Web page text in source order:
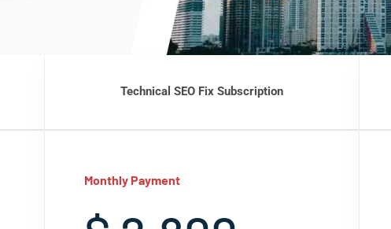
Technical SEO Fix Subscription
Monthly Payment